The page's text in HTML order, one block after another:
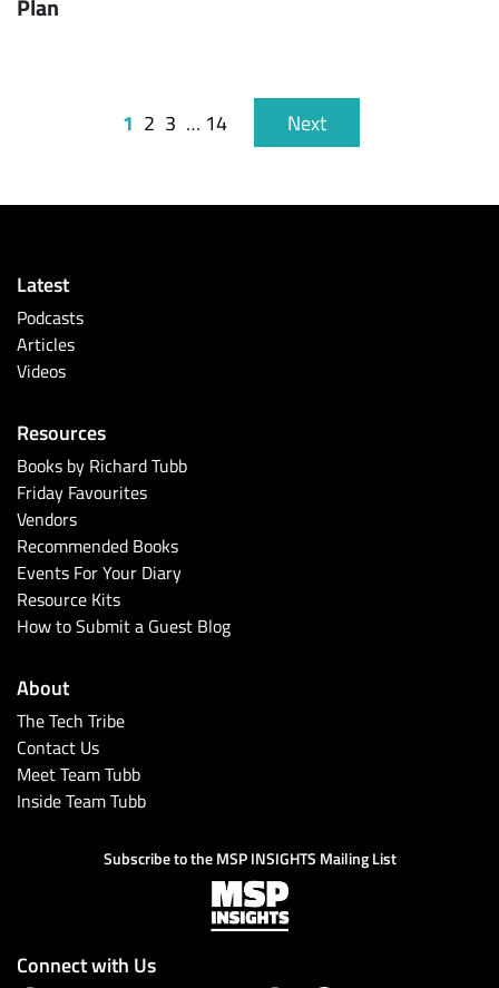
Plan
1 2 3 … 14 Next
Latest
Podcasts
Articles
Videos
Resources
Books by Richard Tubb
Friday Favourites
Vendors
Recommended Books
Events For Your Diary
Resource Kits
How to Submit a Guest Blog
About
The Tech Tribe
Contact Us
Meet Team Tubb
Inside Team Tubb
Subscribe to the MSP INSIGHTS Mailing List
Connect with Us